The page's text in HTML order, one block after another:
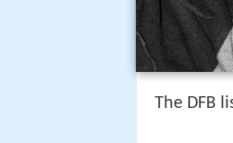
The DFB